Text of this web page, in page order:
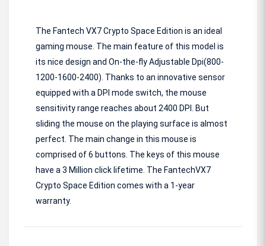
The Fantech VX7 Crypto Space Edition is an ideal
gaming mouse. The main feature of this model is
its nice design and On-the-fly Adjustable Dpi(800-
1200-1600-2400). Thanks to an innovative sensor
equipped with a DPI mode switch, the mouse
sensitivity range reaches about 2400 DPI. But
sliding the mouse on the playing surface is almost
perfect. The main change in this mouse is
comprised of 6 buttons. The keys of this mouse
have a 3 Million click lifetime. The FantechVX7
Crypto Space Edition comes with a 1-year
warranty.